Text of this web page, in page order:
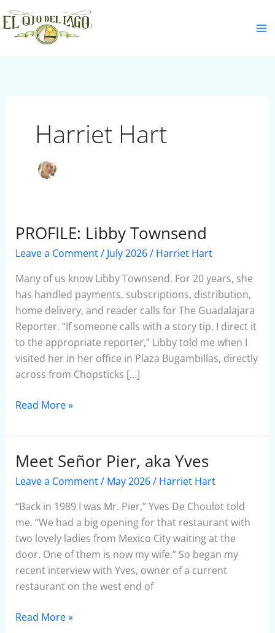
Skip
to
content
Harriet Hart
PROFILE: Libby Townsend
Leave a Comment/ July 2026/ Harriet Hart
Many of us know Libby Townsend. For 20 years, she
has handled payments, subscriptions, distribution,
home delivery, and reader calls for The Guadalajara
Reporter. “If someone calls with a story tip, I direct it
to the appropriate reporter,” Libby told me when I
visited her in her office in Plaza Bugambilías, directly
across from Chopsticks […]
PROFILE:
Libby
Read More »
Meet Señor Pier, aka Yves
Leave a Comment/ May 2026/ Harriet Hart
“Back in 1989 I was Mr. Pier,” Yves De Choulot told
me. “We had a big opening for that restaurant with
two lovely ladies from Mexico City waiting at the
door. One of them is now my wife.” So began my
recent interview with Yves, owner of a current
restaurant on the west end of
Meet
Señor
aka
Yves
Read More »
S
e